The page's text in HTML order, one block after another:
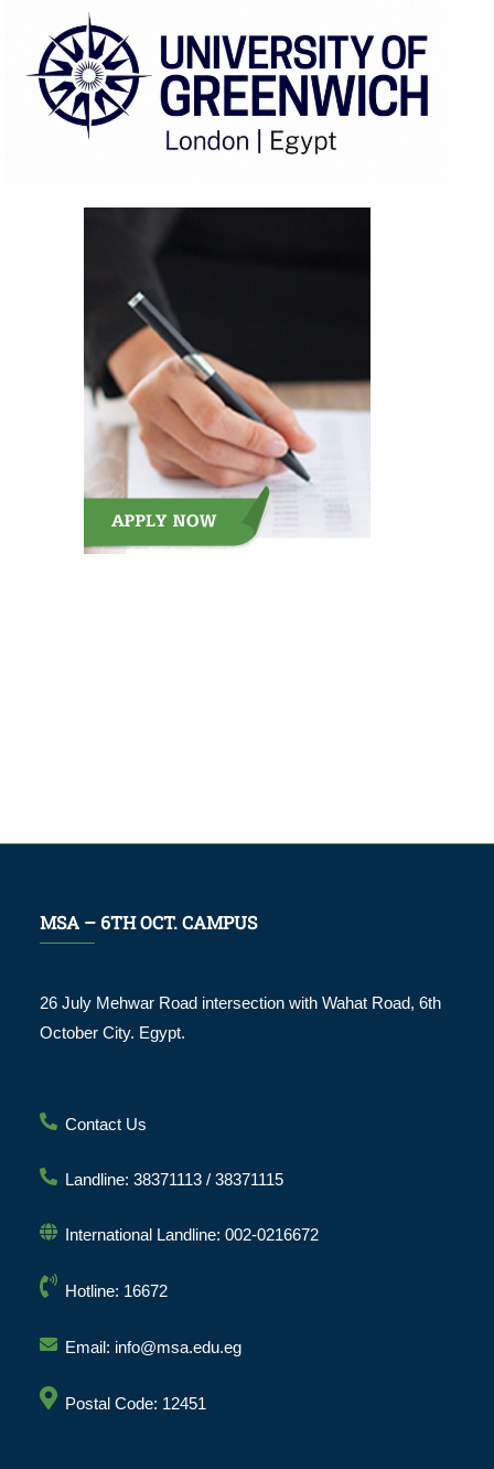
MSA – 6TH OCT. CAMPUS
26 July Mehwar Road intersection with Wahat Road, 6th
October City. Egypt.
Contact Us
Landline: 38371113 / 38371115
International Landline: 002-0216672
Hotline: 16672
Email: info@msa.edu.eg
Postal Code: 12451